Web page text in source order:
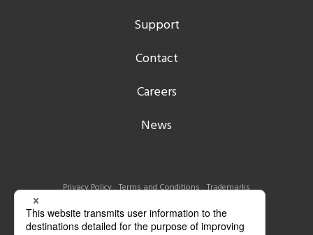
Support
Contact
Careers
News
Privacy Policy Terms and Conditions Trademarks